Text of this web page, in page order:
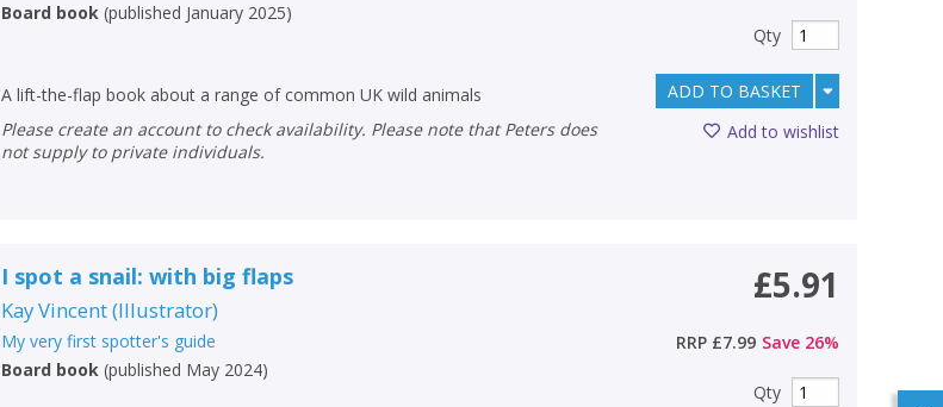
Add bookshelf
Save search
Board book (published January 2025)
A lift-the-flap book about a range of common UK wild animals
Please create an account to check availability. Please note that Peters does
not supply to private individuals.
Qty
ADD TO BASKET
Add to wishlist
I spot a snail: with big flaps
Kay Vincent(Illustrator)
My very first spotter's guide
Board book (published May 2024)
£5.91
RRP £7.99 Save 26%
Qty